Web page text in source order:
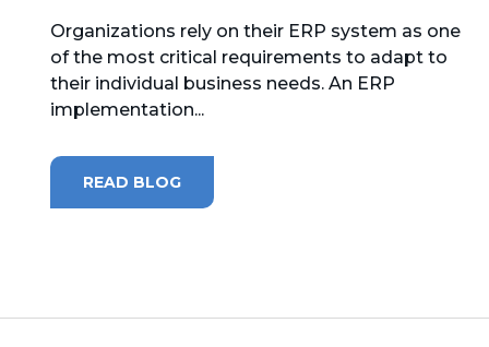
MICROSOFT 365
MICROSOFT LICENSING
Organizations rely on their ERP system as one
of the most critical requirements to adapt to
their individual business needs. An ERP
implementation...
READ BLOG